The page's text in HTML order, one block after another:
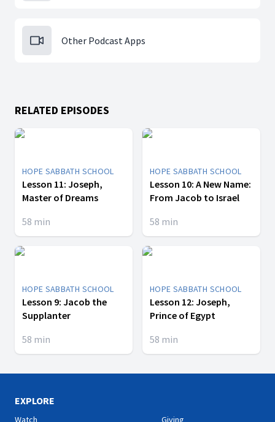
Other Podcast Apps
RELATED EPISODES
HOPE SABBATH SCHOOL
Lesson 11: Joseph,
Master of Dreams
58 min
HOPE SABBATH SCHOOL
Lesson 10: A New Name:
From Jacob to Israel
58 min
HOPE SABBATH SCHOOL
Lesson 9: Jacob the
Supplanter
58 min
HOPE SABBATH SCHOOL
Lesson 12: Joseph,
Prince of Egypt
58 min
EXPLORE
Watch
Giving